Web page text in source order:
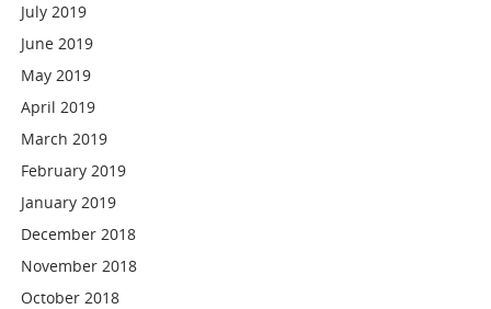
July 2019
June 2019
May 2019
April 2019
March 2019
February 2019
January 2019
December 2018
November 2018
October 2018